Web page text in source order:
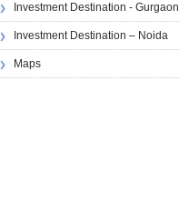
Investment Destination - Gurgaon
Investment Destination – Noida
Maps